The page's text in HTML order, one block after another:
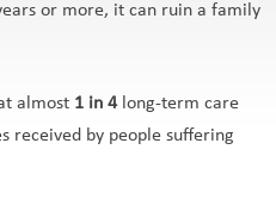
or more, it can ruin a family
almost 1 in 4long-term care
received by people suffering